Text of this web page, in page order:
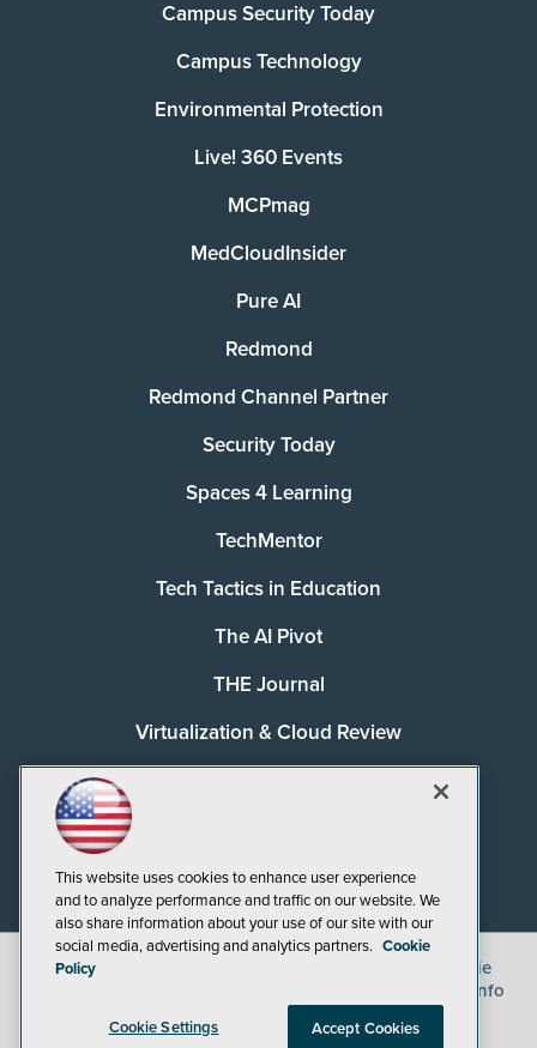
Campus Security Today
Campus Technology
Environmental Protection
Live! 360 Events
MCPmag
MedCloudInsider
Pure AI
Redmond
Redmond Channel Partner
Security Today
Spaces 4 Learning
TechMentor
Tech Tactics in Education
The AI Pivot
THE Journal
Virtualization & Cloud Review
©2026
Cookie
CA: Do Not Sell My Personal Info
This website uses cookies to enhance user experience
and to analyze performance and traffic on our website. We
also share information about your use of our site with our
social media, advertising and analytics partners. Cookie
Policy
Cookie Settings Accept Cookies